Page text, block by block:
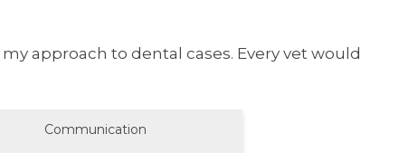
approach to dental cases. Every vet would
Communication